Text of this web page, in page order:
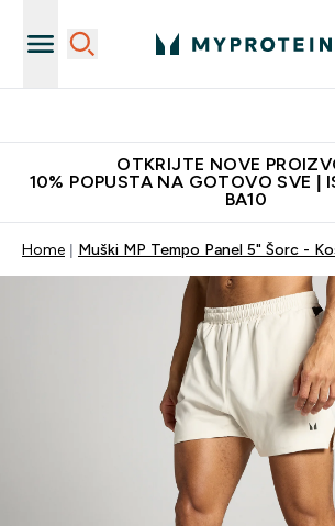
OTKRIJTE NOVE
10% POPUSTA NA GOTOVO SVE |
BA10
Home Muški MP Tempo Panel 5" Šorc -